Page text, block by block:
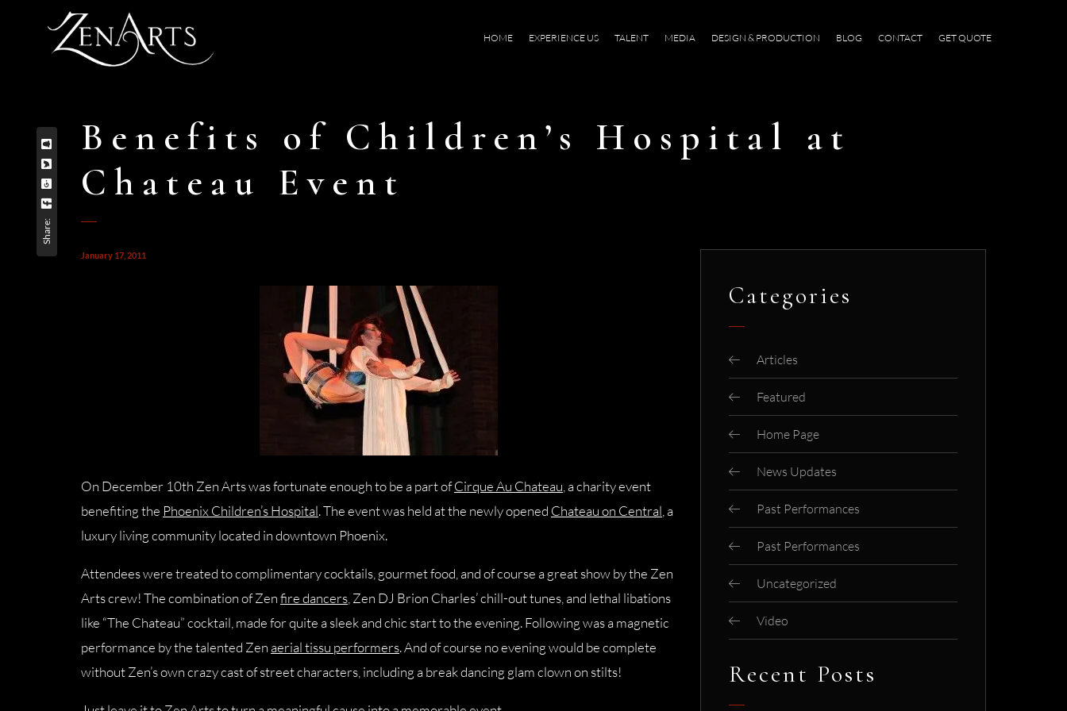
HOME EXPERIENCE US TALENT MEDIA DESIGN & PRODUCTION BLOG CONTACT GET QUOTE
Benefits of Children’s Hospital at
Chateau Event
Share:
January 17, 2011
On December 10th Zen Arts was fortunate enough to be a part ofCirque Au Chateau , a charity event
benefiting the Phoenix Children’s Hospital. The event was held at the newly opened Chateau on Central , a
luxury living community located in downtown Phoenix.
Attendees were treated to complimentary cocktails, gourmet food, and of course a great show by the Zen
Arts crew! The combination of Zenfire dancers , Zen DJ Brion Charles’ chill-out tunes, and lethal libations
like “The Chateau” cocktail, made for quite a sleek and chic start to the evening. Following was a magnetic
performance by the talented Zen aerial tissu performers. And of course no evening would be complete
without Zen’s own crazy cast of street characters, including a break dancing glam clown on stilts!
Categories
Articles
Featured
Home Page
News Updates
Past Performances
Past Performances
Uncategorized
Video
Recent Posts